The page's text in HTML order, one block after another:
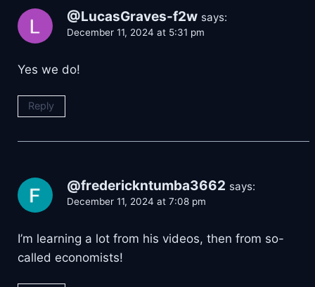
@LucasGraves-f2w says:
December 11, 2024 at 5:31 pm
Yes we do!
Reply
@frederickntumba3662 says:
December 11, 2024 at 7:08 pm
I’m learning a lot from his videos, then from so-
called economists!